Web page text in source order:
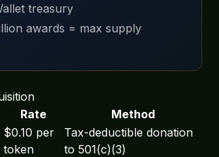
treasury
awards = max supply
Rate
Method
$0.10 per
token
Tax-deductible donation
to 501(c)(3)